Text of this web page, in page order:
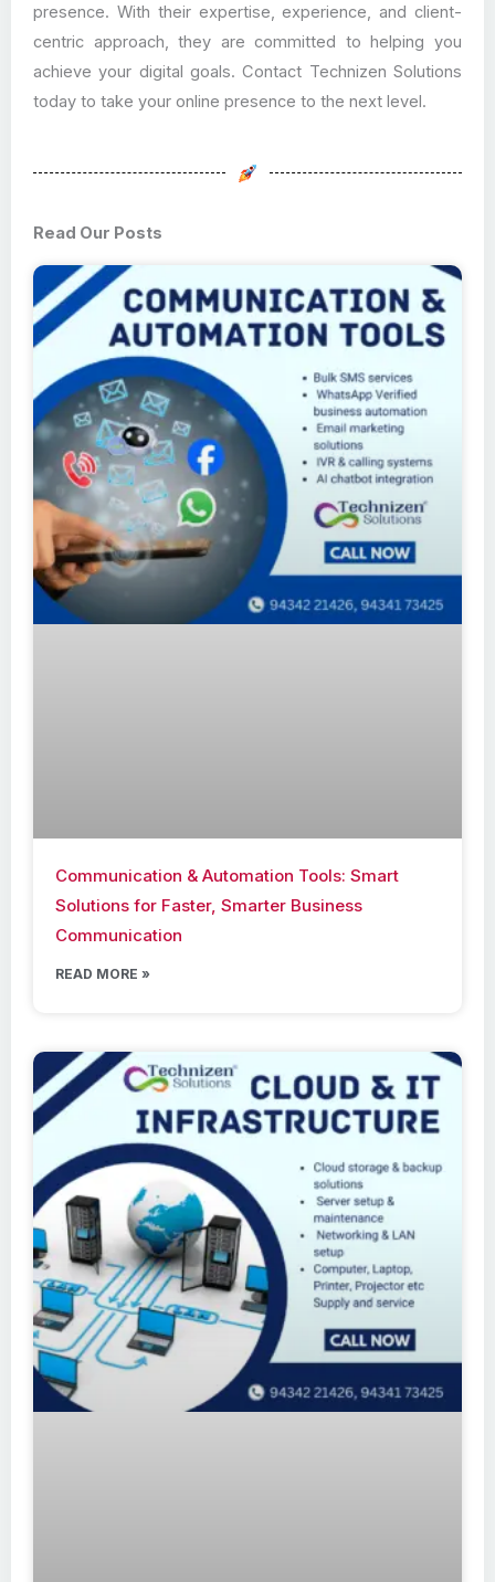
presence. With their expertise, experience, and client-
centric approach, they are committed to helping you
achieve your digital goals. Contact Technizen Solutions
today to take your online presence to the next level.
Read Our Posts
Communication & Automation Tools: Smart
Solutions for Faster, Smarter Business
Communication
READ MORE »